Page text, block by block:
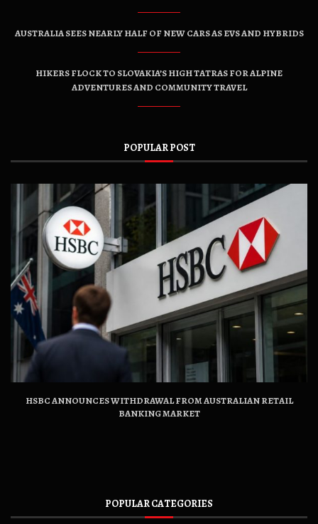
AUSTRALIA SEES NEARLY HALF OF NEW CARS AS EVS AND HYBRIDS
HIKERS FLOCK TO SLOVAKIA’S HIGH TATRAS FOR ALPINE
ADVENTURES AND COMMUNITY TRAVEL
POPULAR POST
HSBC ANNOUNCES WITHDRAWAL FROM AUSTRALIAN RETAIL
BANKING MARKET
POPULAR CATEGORIES